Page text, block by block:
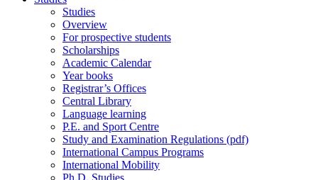
Studies
Overview
For prospective students
Scholarships
Academic Calendar
Year books
Registrar’s Offices
Central Library
Language learning
P.E. and Sport Centre
Study and Examination Regulations (pdf)
International Campus Programs
International Mobility
Ph.D. Studies